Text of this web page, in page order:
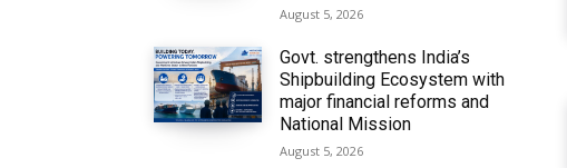
August 5, 2026
Govt. strengthens India’s
Shipbuilding Ecosystem with
major financial reforms and
National Mission
August 5, 2026